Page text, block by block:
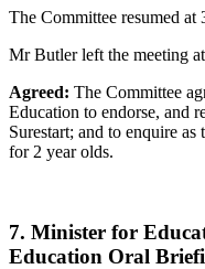
The Committee resumed at
Mr Butler left the meeting
Agreed: The Committee
Education to endorse, and
Surestart; and to enquire
for 2 year olds.
7. Minister for
Education Oral